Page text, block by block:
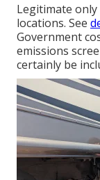
Legitimate only
locations. See
Government
emissions
certainly be